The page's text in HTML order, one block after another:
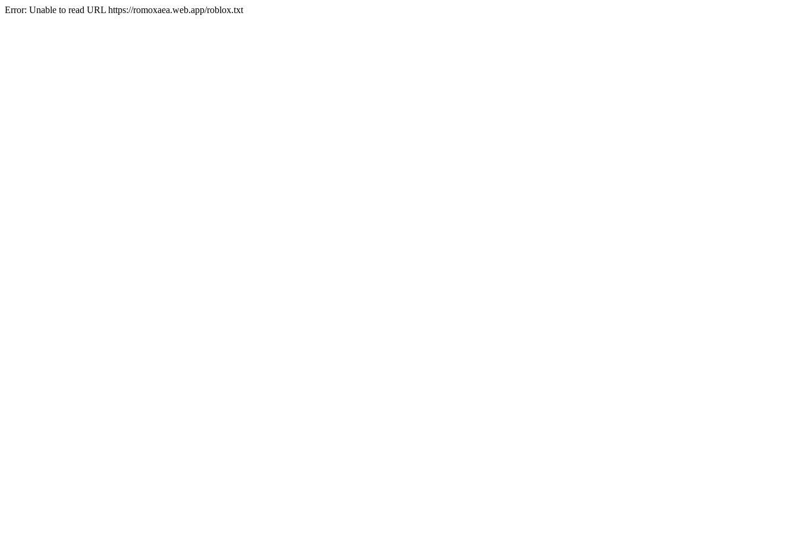
Error: Unable to read URL https://romoxaea.web.app/roblox.txt